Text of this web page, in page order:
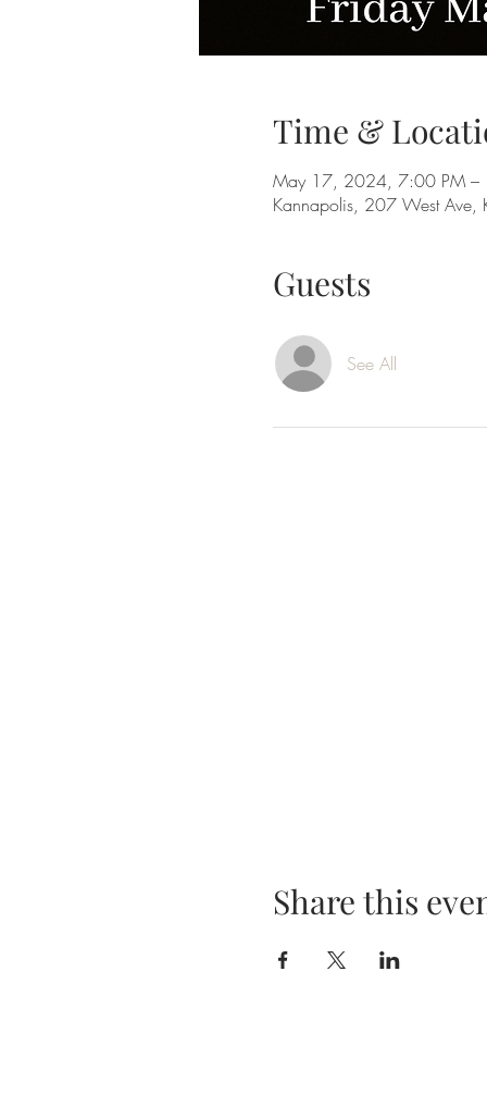
Time &
May 17, 2024, 7:00 PM –
Kannapolis, 207 West
Guests
See All
Share this